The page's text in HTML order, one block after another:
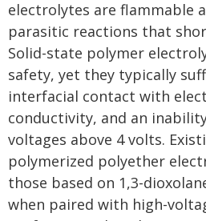
electrolytes are flammable
parasitic reactions that
Solid-state polymer
safety, yet they typically
interfacial contact with
conductivity, and an
voltages above 4 volts.
polymerized polyether
those based on 1,3-
when paired with high-